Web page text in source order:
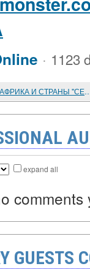
· 1123
МИРОВОЙ КРИЗИС,
expand all
comments
GUESTS